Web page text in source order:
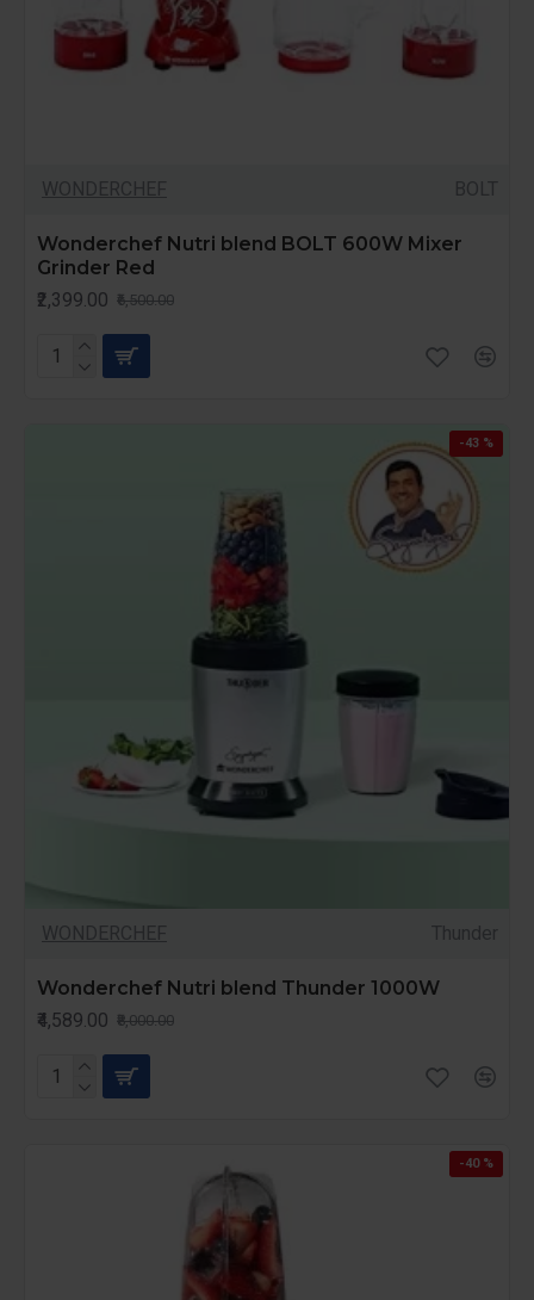
WONDERCHEF BOLT
Wonderchef Nutri blend BOLT 600W Mixer
Grinder Red
₹2,399.00 ₹6,500.00
-43 %
WONDERCHEF Thunder
Wonderchef Nutri blend Thunder 1000W
₹4,589.00 ₹8,000.00
-40 %